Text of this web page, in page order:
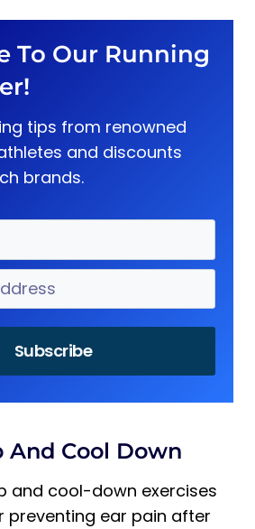
To Our Running
tips from renowned
and discounts
brands.
And Cool Down
and cool-down exercises
preventing ear pain after